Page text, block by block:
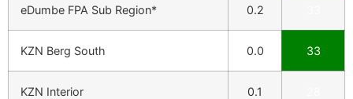
eDumbe FPA Sub Region* 0.2
KZN Berg South 0.0 33
KZN Interior 0.1